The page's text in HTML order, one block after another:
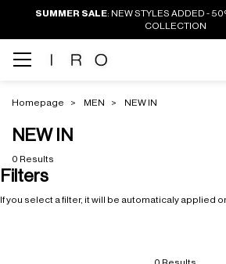
SUMMER SALE: NEW STYLES ADDED -
COLLECTION
Homepage MEN NEW IN
NEW IN
0 Results
Filters
If you select a filter, it will be automaticaly applied
0 Results